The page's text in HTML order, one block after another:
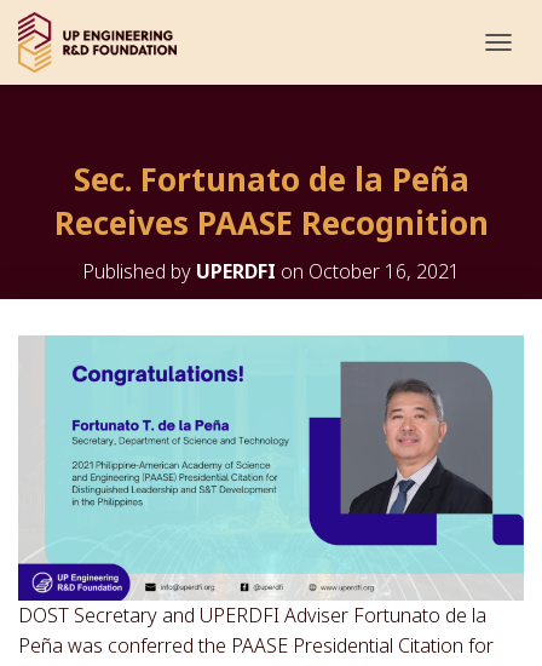
O
T
Sec. Fortunato de la Peña
Receives PAASE Recognition
Published by UPERDFI on October 16, 2021
DOST Secretary and UPERDFI Adviser Fortunato de la
Peña was conferred the PAASE Presidential Citation for